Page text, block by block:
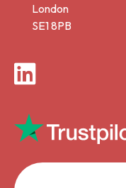
London
SE1 8PB
LinkedIn